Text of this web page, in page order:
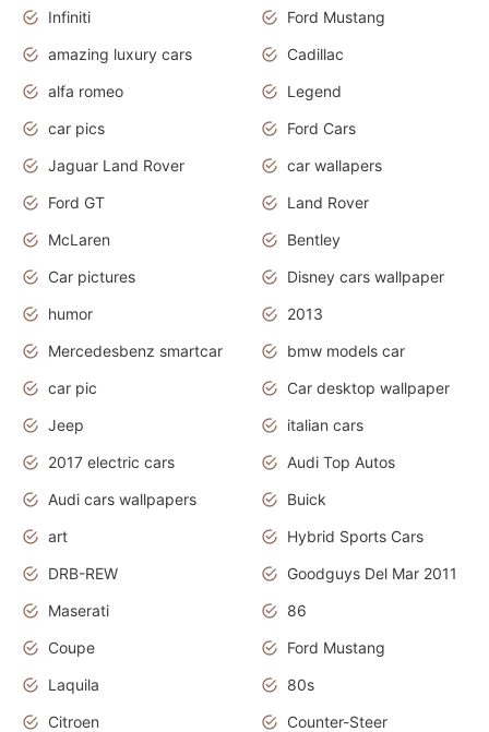
Infiniti
Ford Mustang
amazing luxury cars
Cadillac
alfa romeo
Legend
car pics
Ford Cars
Jaguar Land Rover
car wallapers
Ford GT
Land Rover
McLaren
Bentley
Car pictures
Disney cars wallpaper
humor
2013
Mercedesbenz smartcar
bmw models car
car pic
Car desktop wallpaper
Jeep
italian cars
2017 electric cars
Audi Top Autos
Audi cars wallpapers
Buick
art
Hybrid Sports Cars
DRB-REW
Goodguys Del Mar 2011
Maserati
86
Coupe
Ford Mustang
Laquila
80s
Citroen
Counter-Steer